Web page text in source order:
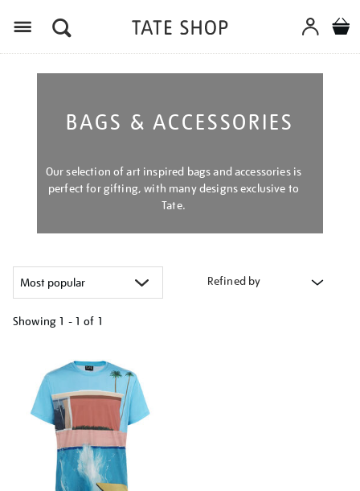
BAGS & ACCESSORIES
Our selection of art inspired bags and accessories is
perfect for gifting, with many designs exclusive to
Tate.
Refined by
Showing 1 - 1 of 1
results